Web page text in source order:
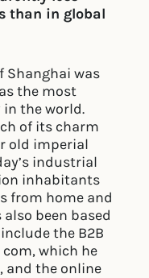
than in global
Shanghai was
the most
the world.
of its charm
old imperial
industrial
inhabitants
from home and
been based
the B2B
which he
and the online